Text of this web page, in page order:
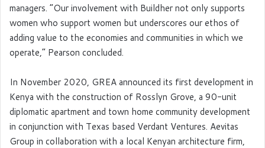
managers. “Our involvement with Buildher not only supports
women who support women but underscores our ethos of
adding value to the economies and communities in which we
operate,” Pearson concluded.
In November 2020, GREA announced its first development in
Kenya with the construction of Rosslyn Grove, a 90-unit
diplomatic apartment and town home community development
in conjunction with Texas based Verdant Ventures. Aevitas
Group in collaboration with a local Kenyan architecture firm,